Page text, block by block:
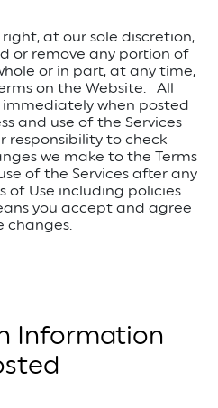
right, at our sole discretion,
or remove any portion of
or in part, at any time,
on the Website. All
when posted
and use of the Services
responsibility to check
we make to the Terms
of the Services after any
of Use including policies
you accept and agree
changes.
Information